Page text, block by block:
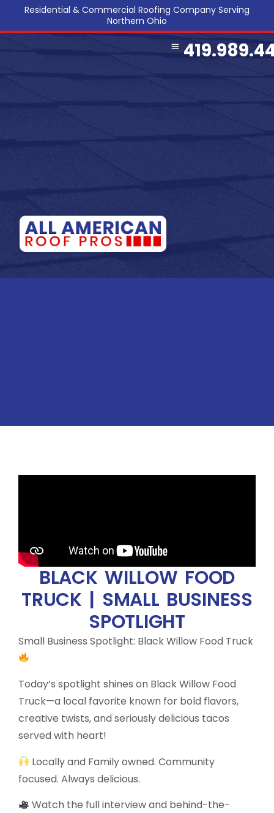
Residential & Commercial Roofing Company Serving
Northern Ohio
BLACK WILLOW FOOD
TRUCK | SMALL BUSINESS
SPOTLIGHT
Small Business Spotlight: Black Willow Food Truck
Today’s spotlight shines on Black Willow Food
Truck—a local favorite known for bold flavors,
creative twists, and seriously delicious tacos
served with heart!
Locally and Family owned. Community
focused. Always delicious.
Watch the full interview and behind-the-